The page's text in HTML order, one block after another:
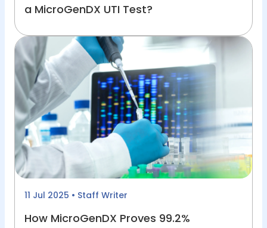
a MicroGenDX UTI Test?
11 Jul 2025 • Staff Writer
How MicroGenDX Proves 99.2%